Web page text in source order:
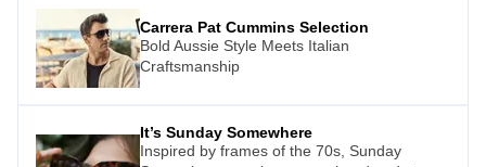
Carrera Pat Cummins Selection
Bold Aussie Style Meets Italian
Craftsmanship
It’s Sunday Somewhere
Inspired by frames of the 70s, Sunday